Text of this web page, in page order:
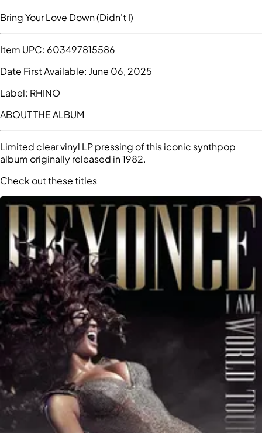
Bring Your Love Down (Didn't I)
Item UPC: 603497815586
Date First Available: June 06, 2025
Label: RHINO
ABOUT THE ALBUM
Limited clear vinyl LP pressing of this iconic synthpop
album originally released in 1982.
Check out these titles